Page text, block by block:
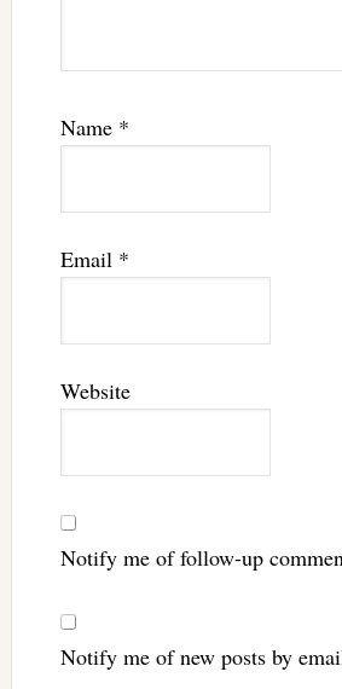
Name *
Email *
Website
Notify me of follow-up
Notify me of new posts by